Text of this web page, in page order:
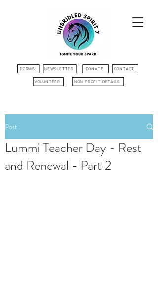
VOLUNTEER
DONATE
NEWSLETTER
FORMS CONTACT
NON PROFIT DETAILS
Post
Lummi Teacher Day - Rest
and Renewal - Part 2